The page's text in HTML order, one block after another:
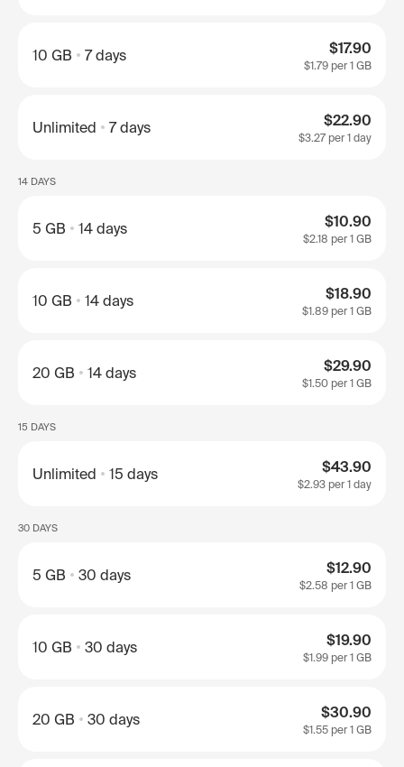
10 GB 7 days $17.90
$1.79 per 1 GB
Unlimited 7 days $22.90
$3.27 per 1 day
14 DAYS
5 GB 14 days $10.90
$2.18 per 1 GB
10 GB 14 days $18.90
$1.89 per 1 GB
20 GB 14 days $29.90
$1.50 per 1 GB
15 DAYS
Unlimited 15 days $43.90
$2.93 per 1 day
30 DAYS
5 GB 30 days $12.90
$2.58 per 1 GB
10 GB 30 days $19.90
$1.99 per 1 GB
20 GB 30 days $30.90
$1.55 per 1 GB